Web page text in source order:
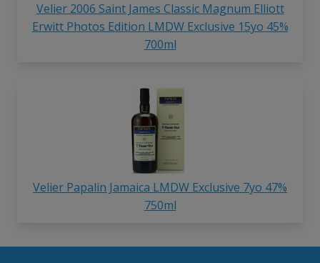
Velier 2006 Saint James Classic Magnum Elliott
Erwitt Photos Edition LMDW Exclusive 15yo 45%
700ml
Velier Papalin Jamaica LMDW Exclusive 7yo 47%
750ml